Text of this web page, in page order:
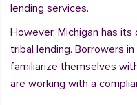
lending services.
However, Michigan has
tribal lending. Borrowers
familiarize themselves
are working with a